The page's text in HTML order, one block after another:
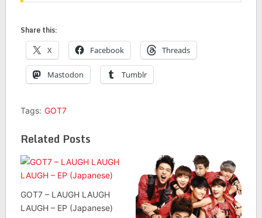
Share this:
X Facebook Threads
Mastodon Tumblr
Tags: GOT7
Related Posts
GOT7 – LAUGH LAUGH
LAUGH – EP (Japanese)